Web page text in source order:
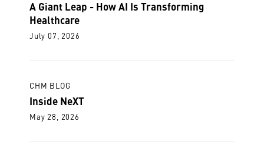
A Giant Leap - How AI Is Transforming
Healthcare
July 07, 2026
CHM BLOG
Inside NeXT
May 28, 2026